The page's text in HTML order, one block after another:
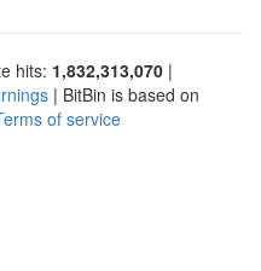
hits: 1,832,313,070 |
| BitBin is based on
of service